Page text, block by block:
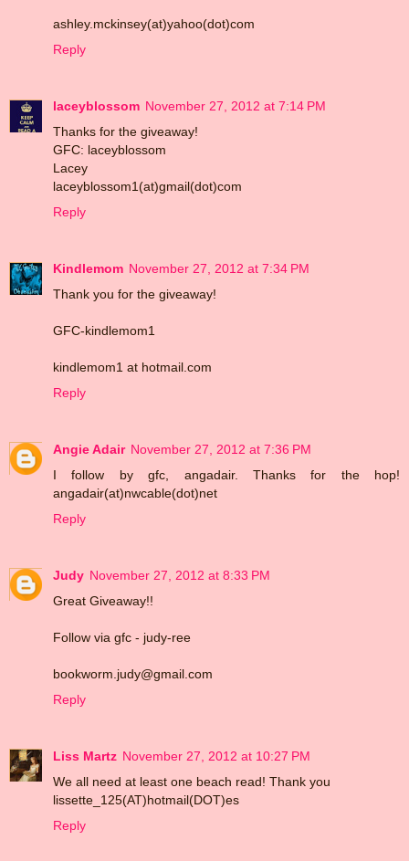
ashley.mckinsey(at)yahoo(dot)com
Reply
laceyblossom November 27, 2012 at 7:14 PM
Thanks for the giveaway!
GFC: laceyblossom
Lacey
laceyblossom1(at)gmail(dot)com
Reply
Kindlemom November 27, 2012 at 7:34 PM
Thank you for the giveaway!
GFC-kindlemom1
kindlemom1 at hotmail.com
Reply
Angie Adair November 27, 2012 at 7:36 PM
I follow by gfc, angadair. Thanks for the hop!
angadair(at)nwcable(dot)net
Reply
Judy November 27, 2012 at 8:33 PM
Great Giveaway!!
Follow via gfc - judy-ree
bookworm.judy@gmail.com
Reply
Liss Martz November 27, 2012 at 10:27 PM
We all need at least one beach read! Thank you
lissette_125(AT)hotmail(DOT)es
Reply